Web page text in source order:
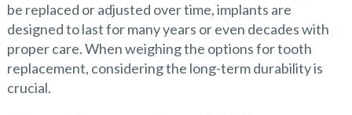
be replaced or adjusted over time, implants are
designed to last for many years or even decades with
proper care. When weighing the options for tooth
replacement, considering the long-term durability is
crucial.